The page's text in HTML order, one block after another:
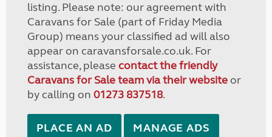
listing. Please note: our agreement with
Caravans for Sale (part of Friday Media
Group) means your classified ad will also
appear on caravansforsale.co.uk. For
assistance, please contact the friendly
Caravans for Sale team via their websiteor
by calling on 01273 837518.
PLACE AN AD MANAGE ADS